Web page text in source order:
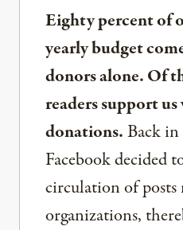
Eighty percent of
yearly budget
donors alone. Of
readers support
donations.Back
Facebook decided
circulation of posts
organizations,